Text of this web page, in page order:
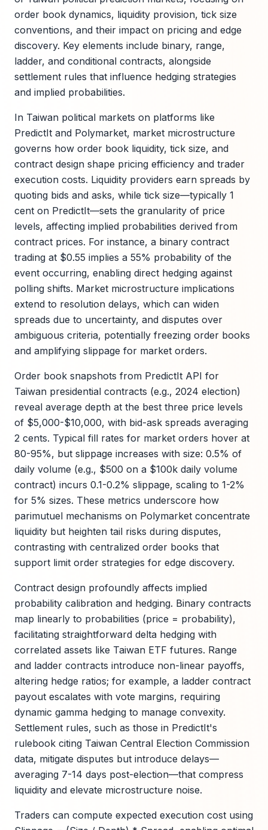
order book dynamics, liquidity provision, tick size
conventions, and their impact on pricing and edge
discovery. Key elements include binary, range,
ladder, and conditional contracts, alongside
settlement rules that influence hedging strategies
and implied probabilities.
In Taiwan political markets on platforms like
PredictIt and Polymarket, market microstructure
governs how order book liquidity, tick size, and
contract design shape pricing efficiency and trader
execution costs. Liquidity providers earn spreads by
quoting bids and asks, while tick size—typically 1
cent on PredictIt—sets the granularity of price
levels, affecting implied probabilities derived from
contract prices. For instance, a binary contract
trading at $0.55 implies a 55% probability of the
event occurring, enabling direct hedging against
polling shifts. Market microstructure implications
extend to resolution delays, which can widen
spreads due to uncertainty, and disputes over
ambiguous criteria, potentially freezing order books
and amplifying slippage for market orders.
Order book snapshots from PredictIt API for
Taiwan presidential contracts (e.g., 2024 election)
reveal average depth at the best three price levels
of $5,000-$10,000, with bid-ask spreads averaging
2 cents. Typical fill rates for market orders hover at
80-95%, but slippage increases with size: 0.5% of
daily volume (e.g., $500 on a $100k daily volume
contract) incurs 0.1-0.2% slippage, scaling to 1-2%
for 5% sizes. These metrics underscore how
parimutuel mechanisms on Polymarket concentrate
liquidity but heighten tail risks during disputes,
contrasting with centralized order books that
support limit order strategies for edge discovery.
Contract design profoundly affects implied
probability calibration and hedging. Binary contracts
map linearly to probabilities (price = probability),
facilitating straightforward delta hedging with
correlated assets like Taiwan ETF futures. Range
and ladder contracts introduce non-linear payoffs,
altering hedge ratios; for example, a ladder contract
payout escalates with vote margins, requiring
dynamic gamma hedging to manage convexity.
Settlement rules, such as those in PredictIt's
rulebook citing Taiwan Central Election Commission
data, mitigate disputes but introduce delays—
averaging 7-14 days post-election—that compress
liquidity and elevate microstructure noise.
Traders can compute expected execution cost using